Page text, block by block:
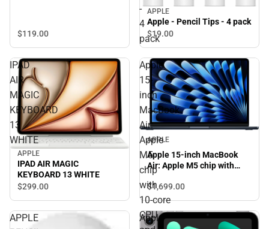
$119.00
-
4
pack
APPLE
Apple - Pencil Tips - 4 pack
$19.00
IPAD
AIR
MAGIC
KEYBOARD
13
WHITE
APPLE
IPAD AIR MAGIC
KEYBOARD 13 WHITE
$299.00
Apple
15-
inch
MacBook
Air:
Apple
M5
chip
with
10‑core
CPU
APPLE
Apple 15-inch MacBook
Air: Apple M5 chip with
10‑core CPU and 10‑core
GPU, 16GB, 1TB SSD -
Midnight
$1,699.00
APPLE
Apple